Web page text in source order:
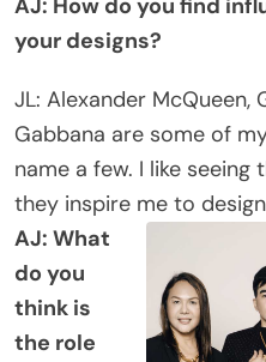
AJ: How do you find
your designs?
JL: Alexander McQueen,
Gabbana are some of
name a few. I like seeing
they inspire me to
AJ: What
do you
think is
the role